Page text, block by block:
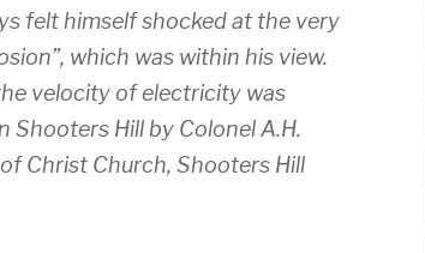
felt himself shocked at the very
which was within his view.
velocity of electricity was
Shooters Hill by Colonel A.H.
Christ Church, Shooters Hill